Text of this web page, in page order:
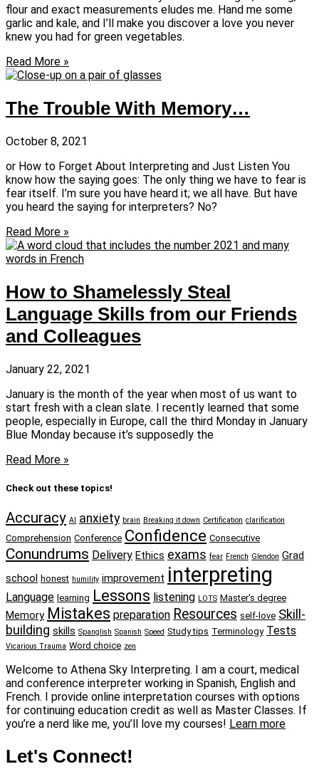
flour and exact measurements eludes me. Hand me some
garlic and kale, and I’ll make you discover a love you never
knew you had for green vegetables.
Read More »
The Trouble With Memory…
October 8, 2021
or How to Forget About Interpreting and Just Listen You
know how the saying goes: The only thing we have to fear is
fear itself. I’m sure you have heard it; we all have. But have
you heard the saying for interpreters? No?
Read More »
How to Shamelessly Steal
Language Skills from our Friends
and Colleagues
January 22, 2021
January is the month of the year when most of us want to
start fresh with a clean slate. I recently learned that some
people, especially in Europe, call the third Monday in January
Blue Monday because it’s supposedly the
Read More »
Check out these topics!
Accuracy AI anxiety brain Breaking it down Certification clarification
Comprehension Conference Confidence Consecutive
Conundrums Delivery Ethics exams fear French Glendon Grad
school honest humility improvement interpreting
Language learning Lessons listening LOTS Master's degree
Memory Mistakes preparation Resources self-love Skill-
building skills Spanglish Spanish Speed Study tips Terminology Tests
Vicarious Trauma Word choice zen
Welcome to Athena Sky Interpreting. I am a court, medical
and conference interpreter working in Spanish, English and
French. I provide online interpretation courses with options
for continuing education credit as well as Master Classes. If
you’re a nerd like me, you’ll love my courses! Learn more
Let's Connect!